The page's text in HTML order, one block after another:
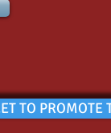
TO PROMOTE